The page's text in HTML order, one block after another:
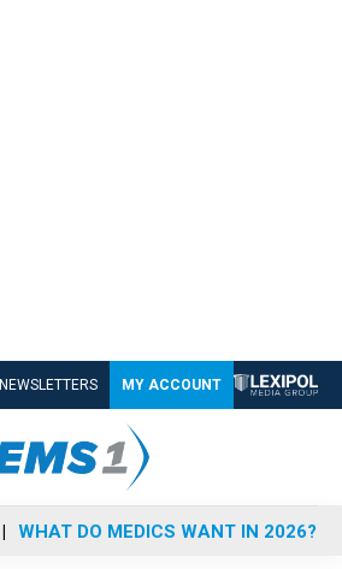
NEWSLETTERS MY ACCOUNT
WHAT DO MEDICS WANT IN 2026?